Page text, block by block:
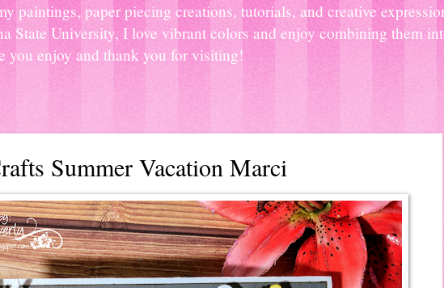
paintings, paper piecing creations, tutorials, and creative
State University, I love vibrant colors and enjoy combining them
you enjoy and thank you for visiting!
Summer Vacation Marci